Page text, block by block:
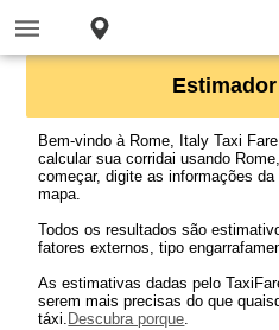
Bem-vindo à Rome, Italy Taxi
calcular sua corridai usando
começar, digite as informações
mapa.
Todos os resultados são
fatores externos, tipo
As estimativas dadas pelo
serem mais precisas do que
táxi. Descubra porque.